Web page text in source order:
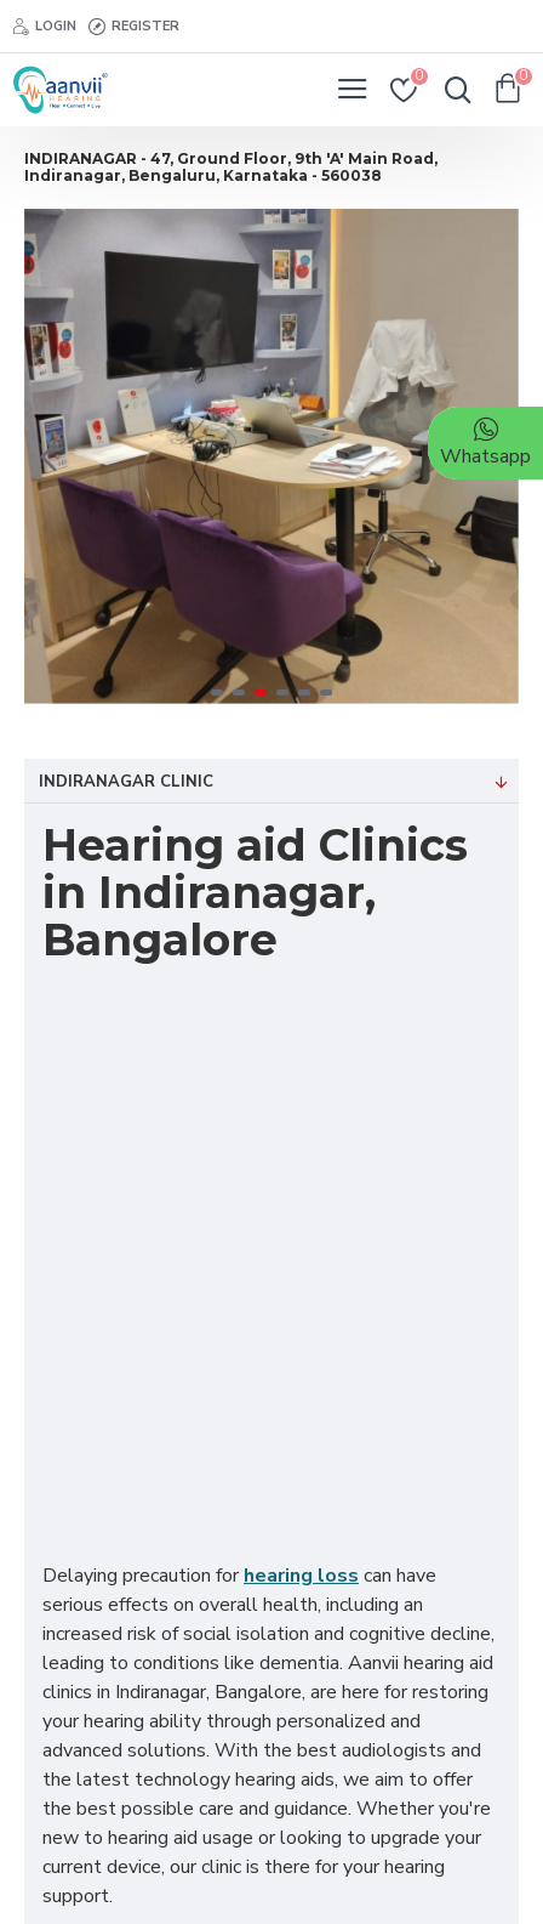
LOGIN REGISTER
0 0
INDIRANAGAR - 47, Ground Floor, 9th 'A' Main Road,
Indiranagar, Bengaluru, Karnataka - 560038
INDIRANAGAR CLINIC
Hearing aid Clinics
in Indiranagar,
Bangalore
Delaying precaution forhearing loss can have
serious effects on overall health, including an
increased risk of social isolation and cognitive decline,
leading to conditions like dementia. Aanvii hearing aid
clinics in Indiranagar, Bangalore, are here for restoring
your hearing ability through personalized and
advanced solutions. With the best audiologists and
the latest technology hearing aids, we aim to offer
the best possible care and guidance. Whether you're
new to hearing aid usage or looking to upgrade your
current device, our clinic is there for your hearing
support.
Whatsapp